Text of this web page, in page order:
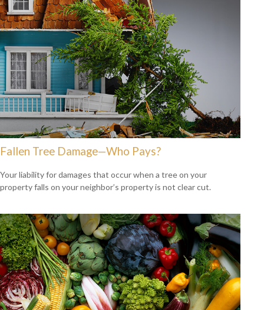
Fallen Tree Damage—Who Pays?
Your liability for damages that occur when a tree on your
property falls on your neighbor’s property is not clear cut.